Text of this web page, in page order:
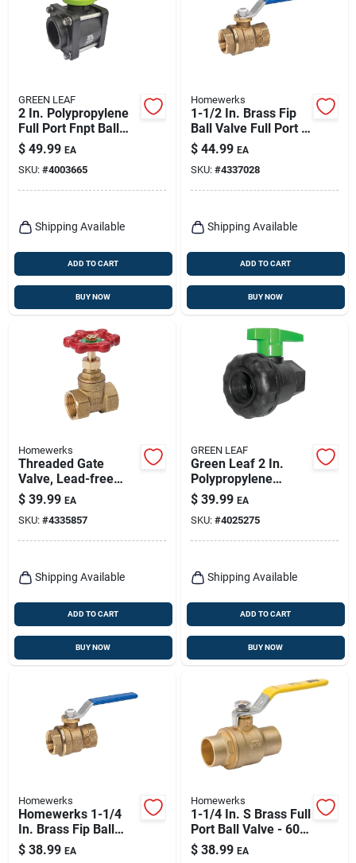
GREEN LEAF
2 In. Polypropylene
Full Port Fnpt Ball
Valve With 125 Psi
Pressure Rating
$ 49.99 EA
SKU: #4003665
Shipping Available
ADD TO CART
BUY NOW
Homewerks
1-1/2 In. Brass Fip
Ball Valve Full Port -
Model 116-2-112
$ 44.99 EA
SKU: #4337028
Shipping Available
ADD TO CART
BUY NOW
Homewerks
Threaded Gate
Valve, Lead-free
Brass, 1-1/2 In.
$ 39.99 EA
SKU: #4335857
Shipping Available
ADD TO CART
BUY NOW
GREEN LEAF
Green Leaf 2 In.
Polypropylene
Female Union Ball
Valve
$ 39.99 EA
SKU: #4025275
Shipping Available
ADD TO CART
BUY NOW
Homewerks
Homewerks 1-1/4
In. Brass Fip Ball
Valve Full Port
Quarter-turn Lever
$ 38.99 EA
Homewerks
1-1/4 In. S Brass Full
Port Ball Valve - 600
Psi
$ 38.99 EA